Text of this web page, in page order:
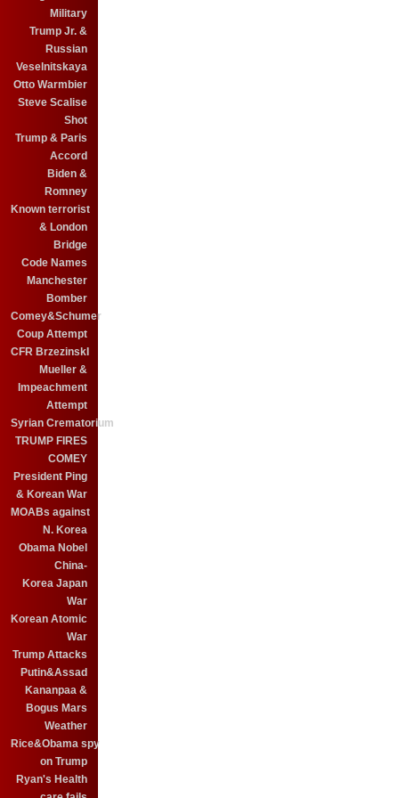
Military
Trump Jr. &
Russian
Veselnitskaya
Otto Warmbier
Steve Scalise
Shot
Trump & Paris
Accord
Biden &
Romney
Known terrorist
& London
Bridge
Code Names
Manchester
Bomber
Comey&Schumer
Coup Attempt
CFR BrzezinskI
Mueller &
Impeachment
Attempt
Syrian Crematorium
TRUMP FIRES
COMEY
President Ping
& Korean War
MOABs against
N. Korea
Obama Nobel
China-
Korea Japan
War
Korean Atomic
War
Trump Attacks
Putin&Assad
Kananpaa &
Bogus Mars
Weather
Rice&Obama spy
on Trump
Ryan's Health